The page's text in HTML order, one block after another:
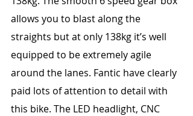
allows you to blast along the
straights but at only 138kg it’s well
equipped to be extremely agile
around the lanes. Fantic have clearly
paid lots of attention to detail with
this bike. The LED headlight, CNC